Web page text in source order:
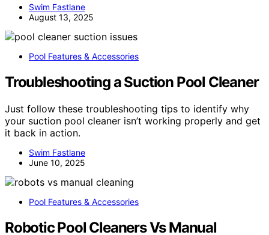
Swim Fastlane
August 13, 2025
Pool Features & Accessories
Troubleshooting a Suction Pool Cleaner
Just follow these troubleshooting tips to identify why
your suction pool cleaner isn’t working properly and get
it back in action.
Swim Fastlane
June 10, 2025
Pool Features & Accessories
Robotic Pool Cleaners Vs Manual